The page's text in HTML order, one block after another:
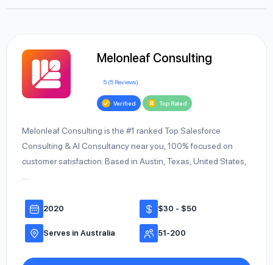
Melonleaf Consulting
5 (5 Reviews)
Verified Top Rated
Melonleaf Consulting is the #1 ranked Top Salesforce
Consulting & AI Consultancy near you, 100% focused on
customer satisfaction. Based in Austin, Texas, United States,
2020 $30 - $50
Serves in Australia 51-200